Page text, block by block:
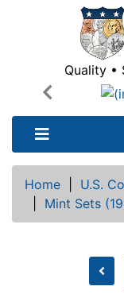
Quality •
Previous
Home U.S.
Mint Sets